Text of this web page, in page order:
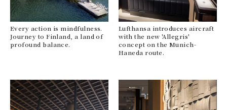
Every action is mindfulness.
Journey to Finland, a land of
profound balance.
Lufthansa introduces aircraft
with the new 'Allegris'
concept on the Munich-
Haneda route.